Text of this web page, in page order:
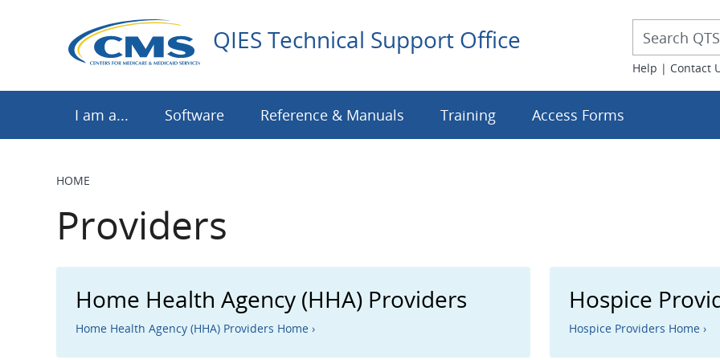
QIES Technical Support Office Desktop
Desktop
Help | Contact
I am a... Software Reference & Manuals Training Access Forms
BREADCRUMB
HOME
Providers
Home Health Agency (HHA) Providers
Home Health Agency (HHA) Providers Home ›
Hospice
Hospice Providers Home ›